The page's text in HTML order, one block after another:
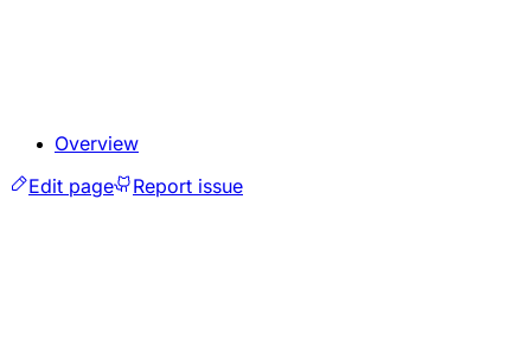
Overview
Edit page
Report issue